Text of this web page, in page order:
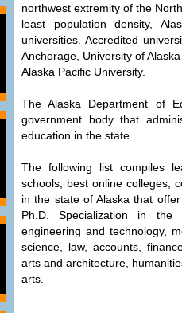
northwest extremity of the
least population density,
universities. Accredited
Anchorage, University of
Alaska Pacific University.
The Alaska Department of
government body that
education in the state.
The following list compiles
schools, best online colleges,
in the state of Alaska that
Ph.D. Specialization in the
engineering and technology,
science, law, accounts,
arts and architecture,
arts.